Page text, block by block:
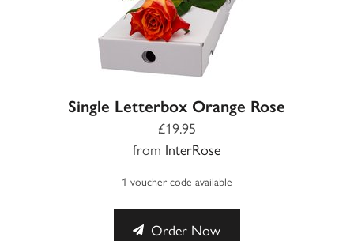
Single Letterbox Orange Rose
£19.95
from InterRose
1 voucher code available
Order Now